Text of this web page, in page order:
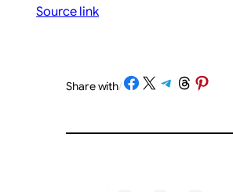
Source link
Share with/Share on Facebook
Share on X Share on Telegram
Share on Threads
Share on